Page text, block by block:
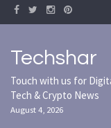
Skip
to
Techshar
Touch with us for
Tech & Crypto News
August 4, 2026